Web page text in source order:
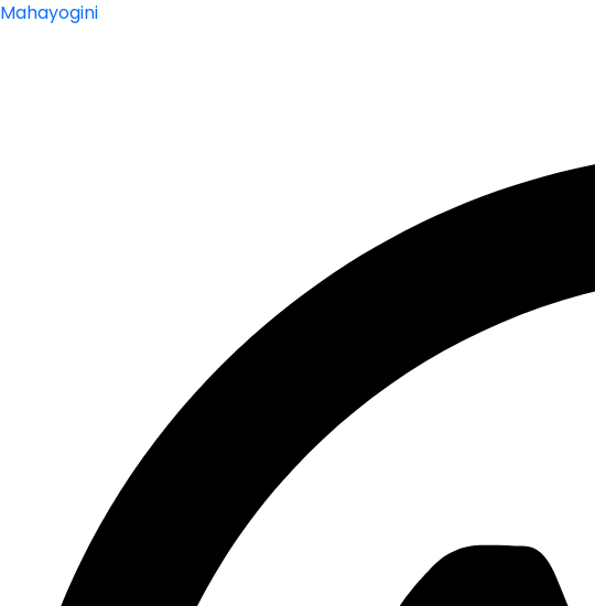
Mahayogini